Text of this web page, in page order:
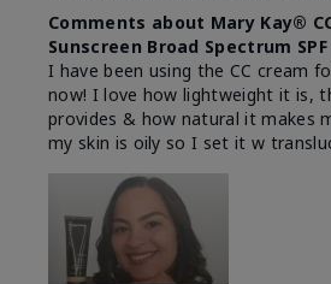
Comments about Mary Kay®
Sunscreen Broad Spectrum
I have been using the CC cream
now! I love how lightweight it is,
provides & how natural it makes
my skin is oily so I set it w